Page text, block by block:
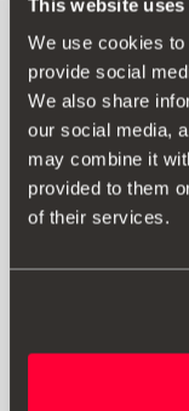
This website
We use cookies
provide social
We also share
our social media,
may combine it
provided to them
of their services.